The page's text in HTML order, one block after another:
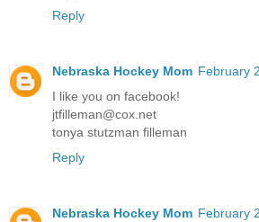
Reply
Nebraska Hockey Mom February
I like you on facebook!
jtfilleman@cox.net
tonya stutzman filleman
Reply
Nebraska Hockey Mom February